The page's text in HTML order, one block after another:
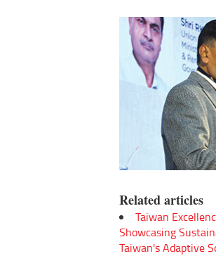
Related articles
Taiwan
Showcasing
Taiwan's Adaptive